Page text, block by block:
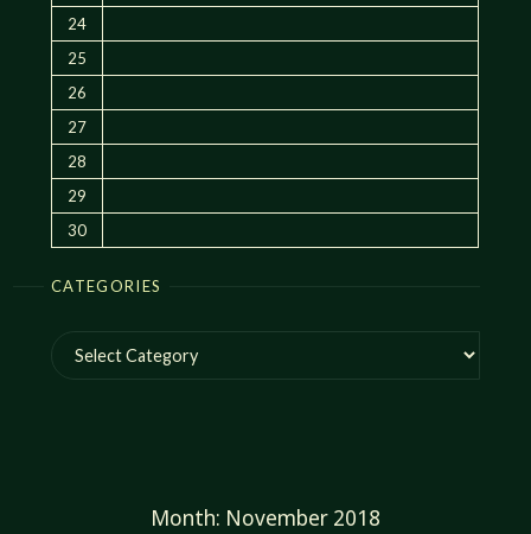
24
25
26
27
28
29
30
CATEGORIES
Categories
Month: November 2018